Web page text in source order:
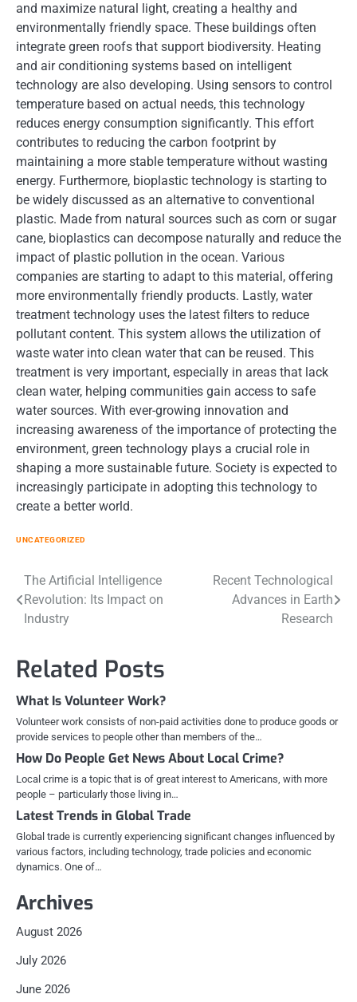
and maximize natural light, creating a healthy and
environmentally friendly space. These buildings often
integrate green roofs that support biodiversity. Heating
and air conditioning systems based on intelligent
technology are also developing. Using sensors to control
temperature based on actual needs, this technology
reduces energy consumption significantly. This effort
contributes to reducing the carbon footprint by
maintaining a more stable temperature without wasting
energy. Furthermore, bioplastic technology is starting to
be widely discussed as an alternative to conventional
plastic. Made from natural sources such as corn or sugar
cane, bioplastics can decompose naturally and reduce the
impact of plastic pollution in the ocean. Various
companies are starting to adapt to this material, offering
more environmentally friendly products. Lastly, water
treatment technology uses the latest filters to reduce
pollutant content. This system allows the utilization of
waste water into clean water that can be reused. This
treatment is very important, especially in areas that lack
clean water, helping communities gain access to safe
water sources. With ever-growing innovation and
increasing awareness of the importance of protecting the
environment, green technology plays a crucial role in
shaping a more sustainable future. Society is expected to
increasingly participate in adopting this technology to
create a better world.
UNCATEGORIZED
Post
navigation
The Artificial Intelligence
Revolution: Its Impact on
Industry
Recent Technological
Advances in Earth
Research
Related Posts
What Is Volunteer Work?
Volunteer work consists of non-paid activities done to produce goods or
provide services to people other than members of the…
How Do People Get News About Local Crime?
Local crime is a topic that is of great interest to Americans, with more
people – particularly those living in…
Latest Trends in Global Trade
Global trade is currently experiencing significant changes influenced by
various factors, including technology, trade policies and economic
dynamics. One of…
Archives
August 2026
July 2026
June 2026